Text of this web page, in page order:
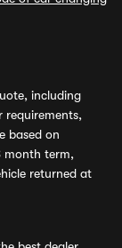
including
requirements,
based on
month term,
returned at